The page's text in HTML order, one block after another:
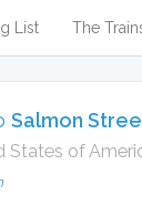
List The
Salmon
States of